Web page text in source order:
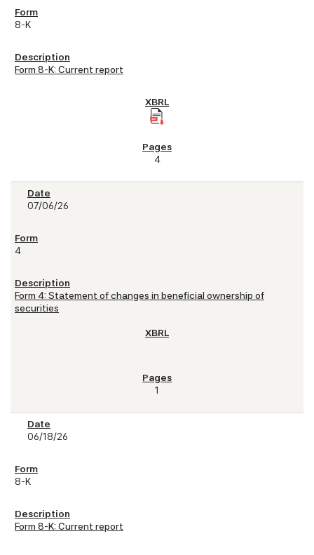
8-K
Form 8-K: Current report
4
07/06/26
4
Form 4: Statement of changes in beneficial ownership of
securities
1
06/18/26
8-K
Form 8-K: Current report